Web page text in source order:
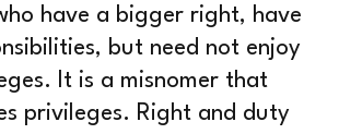
have a bigger right, have
but need not enjoy
It is a misnomer that
privileges. Right and duty